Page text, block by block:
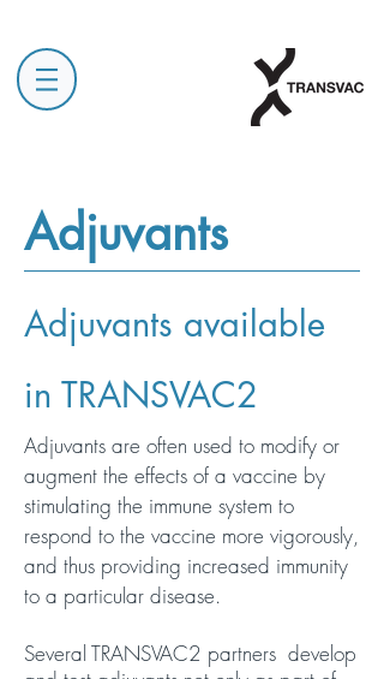
Adjuvants
Adjuvants available
in TRANSVAC2
Adjuvants are often used to modify or
augment the effects of a vaccine by
stimulating the immune system to
respond to the vaccine more vigorously,
and thus providing increased immunity
to a particular disease.
Several TRANSVAC2 partners develop